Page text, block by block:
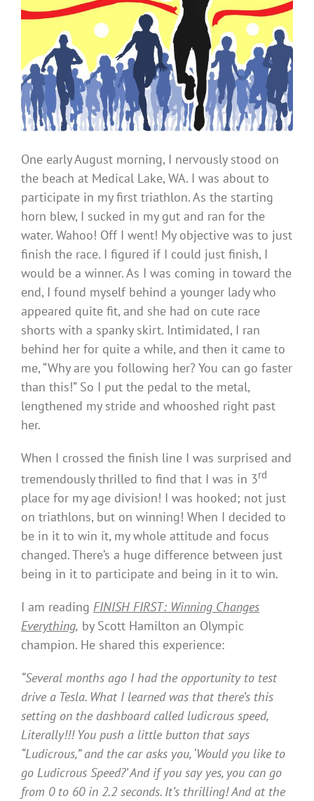
One early August morning, I nervously stood on
the beach at Medical Lake, WA. I was about to
participate in my first triathlon. As the starting
horn blew, I sucked in my gut and ran for the
water. Wahoo! Off I went! My objective was to just
finish the race. I figured if I could just finish, I
would be a winner. As I was coming in toward the
end, I found myself behind a younger lady who
appeared quite fit, and she had on cute race
shorts with a spanky skirt. Intimidated, I ran
behind her for quite a while, and then it came to
me, “Why are you following her? You can go faster
than this!” So I put the pedal to the metal,
lengthened my stride and whooshed right past
her.
When I crossed the finish line I was surprised and
tremendously thrilled to find that I was in 3rd
place for my age division! I was hooked; not just
on triathlons, but on winning! When I decided to
be in it to win it, my whole attitude and focus
changed. There’s a huge difference between just
being in it to participate and being in it to win.
I am reading FINISH FIRST: Winning Changes
Everything, by Scott Hamilton an Olympic
champion. He shared this experience:
“Several months ago I had the opportunity to test
drive a Tesla. What I learned was that there’s this
setting on the dashboard called ludicrous speed,
Literally!!! You push a little button that says
“Ludicrous,” and the car asks you, ‘Would you like to
go Ludicrous Speed?’ And if you say yes, you can go
from 0 to 60 in 2.2 seconds. It’s thrilling! And at the